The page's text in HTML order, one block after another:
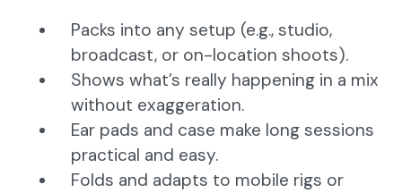
Packs into any setup (e.g., studio,
broadcast, or on-location shoots).
Shows what’s really happening in a mix
without exaggeration.
Ear pads and case make long sessions
practical and easy.
Folds and adapts to mobile rigs or